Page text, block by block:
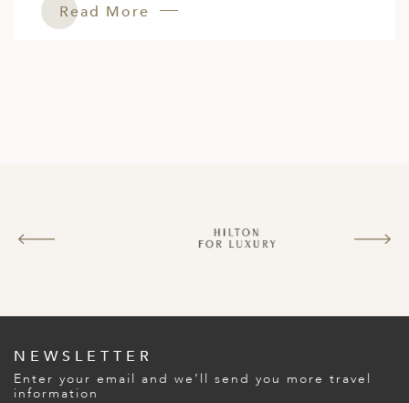
Read More
NEWSLETTER
Enter your email and we’ll send you more travel
information